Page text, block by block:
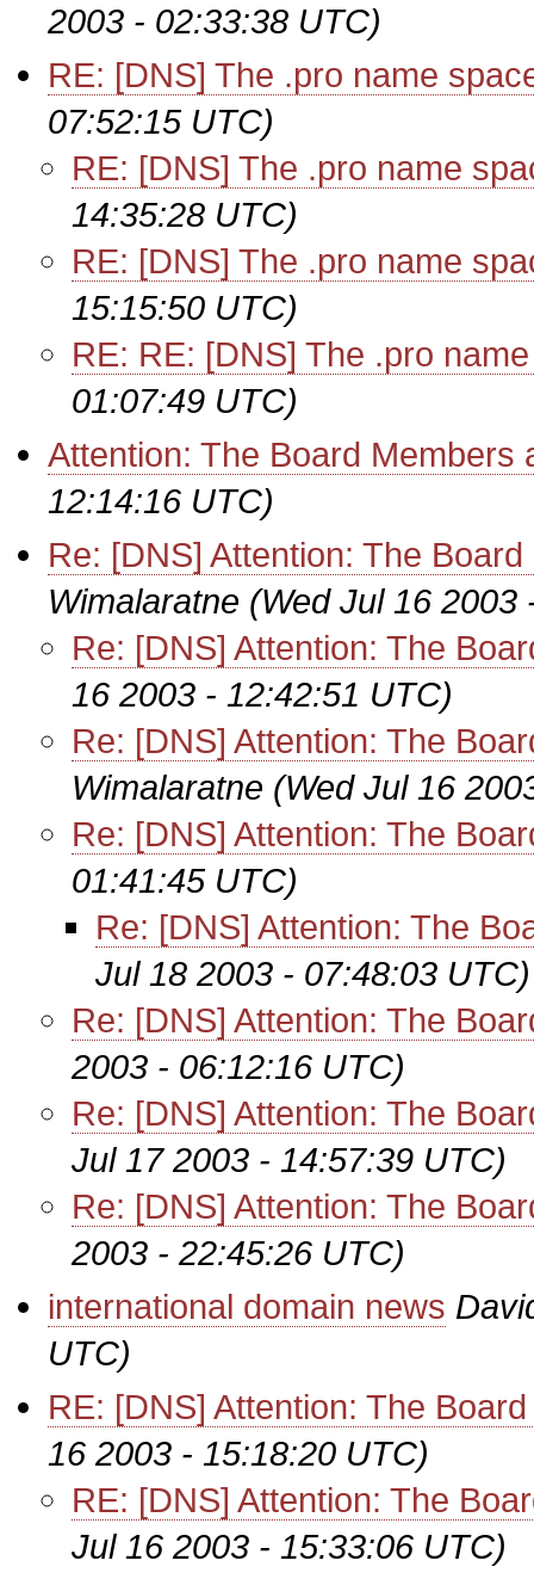
2003 - 02:33:38 UTC)
RE: [DNS] The .pro name
07:52:15 UTC)
RE: [DNS] The .pro name
14:35:28 UTC)
RE: [DNS] The .pro name
15:15:50 UTC)
RE: RE: [DNS] The .pro
01:07:49 UTC)
Attention: The Board Members
12:14:16 UTC)
Re: [DNS] Attention: The
Wimalaratne (Wed Jul 16 2003
Re: [DNS] Attention: The
16 2003 - 12:42:51 UTC)
Re: [DNS] Attention: The
Wimalaratne (Wed Jul 16
Re: [DNS] Attention: The
01:41:45 UTC)
Re: [DNS] Attention: The
Jul 18 2003 - 07:48:03 UTC)
Re: [DNS] Attention: The
2003 - 06:12:16 UTC)
Re: [DNS] Attention: The
Jul 17 2003 - 14:57:39 UTC)
Re: [DNS] Attention: The
2003 - 22:45:26 UTC)
international domain news
UTC)
RE: [DNS] Attention: The
16 2003 - 15:18:20 UTC)
RE: [DNS] Attention: The
Jul 16 2003 - 15:33:06 UTC)